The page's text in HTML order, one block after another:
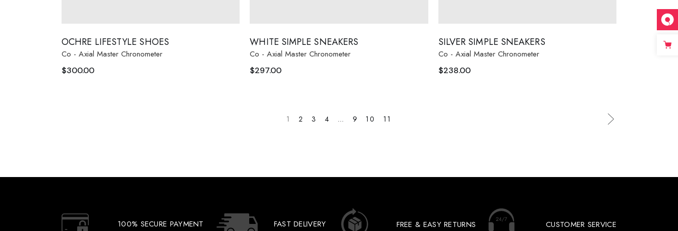
OCHRE LIFESTYLE SHOES
Co - Axial Master Chronometer
$300.00
WHITE SIMPLE SNEAKERS
Co - Axial Master Chronometer
$297.00
SILVER SIMPLE SNEAKERS
Co - Axial Master Chronometer
$238.00
1 2 3 4 … 9 10 11
100% SECURE PAYMENT FAST DELIVERY FREE & EASY RETURNS CUSTOMER SERVICE